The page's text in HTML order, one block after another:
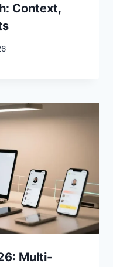
Context,
Multi-